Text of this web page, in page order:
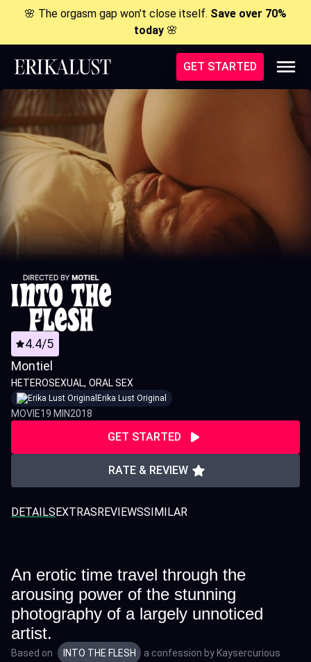
🌸 The orgasm gap won't close itself. Save over 70%
today🌸
GET STARTED
4.4/5
Montiel
HETEROSEXUAL ORAL SEX
Erika Lust Original
MOVIE19 MIN2018
GET STARTED
RATE & REVIEW
DETAILSEXTRASREVIEWSSIMILAR
An erotic time travel through the
arousing power of the stunning
photography of a largely unnoticed
artist.
Based on INTO THE FLESH a confession by Kaysercurious